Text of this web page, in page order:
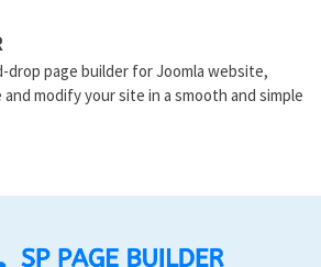
page builder for Joomla website,
modify your site in a smooth and simple